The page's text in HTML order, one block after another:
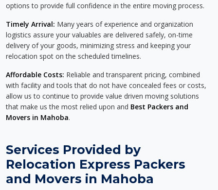
options to provide full confidence in the entire moving process.
Timely Arrival: Many years of experience and organization
logistics assure your valuables are delivered safely, on-time
delivery of your goods, minimizing stress and keeping your
relocation spot on the scheduled timelines.
Affordable Costs: Reliable and transparent pricing, combined
with facility and tools that do not have concealed fees or costs,
allow us to continue to provide value driven moving solutions
that make us the most relied upon and Best Packers and
Movers in Mahoba.
Services Provided by
Relocation Express Packers
and Movers in Mahoba